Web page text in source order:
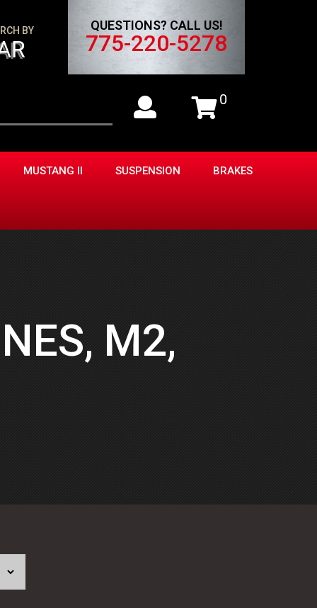
BY QUESTIONS? CALL US!
775-220-5278
0
MUSTANG II SUSPENSION BRAKES
M2,